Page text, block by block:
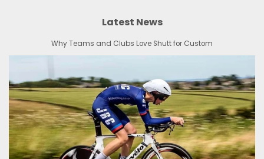
Latest News
Why Teams and Clubs Love Shutt for Custom